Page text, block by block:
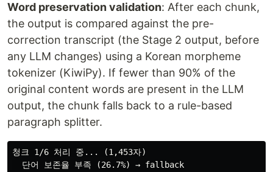
Word preservation validation: After each chunk,
the output is compared against the pre-
correction transcript (the Stage 2 output, before
any LLM changes) using a Korean morpheme
tokenizer (KiwiPy). If fewer than 90% of the
original content words are present in the LLM
output, the chunk falls back to a rule-based
paragraph splitter.
청크 1/6 처리 중... (1,453자)
  단어 보존율 부족 (26.7%) → fallback